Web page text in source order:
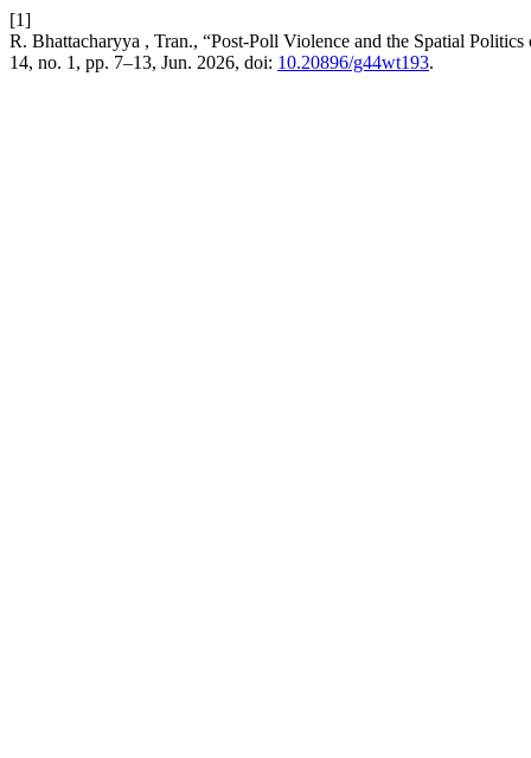
[1]
R. Bhattacharyya , Tran., “Post-Poll Violence and the Spatial
14, no. 1, pp. 7–13, Jun. 2026, doi: 10.20896/g44wt193.